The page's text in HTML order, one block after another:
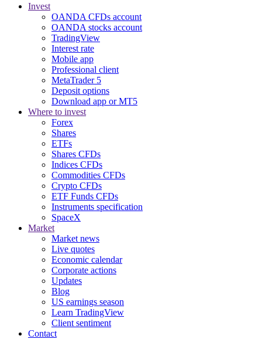
Invest
OANDA CFDs account
OANDA stocks account
TradingView
Interest rate
Mobile app
Professional client
MetaTrader 5
Deposit options
Download app or MT5
Where to invest
Forex
Shares
ETFs
Shares CFDs
Indices CFDs
Commodities CFDs
Crypto CFDs
ETF Funds CFDs
Instruments specification
SpaceX
Market
Market news
Live quotes
Economic calendar
Corporate actions
Updates
Blog
US earnings season
Learn TradingView
Client sentiment
Contact